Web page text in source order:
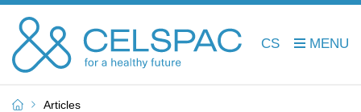
CS
Articles